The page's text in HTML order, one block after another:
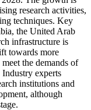
research activities,
techniques. Key
the United Arab
infrastructure is
towards more
the demands of
Industry experts
institutions and
although